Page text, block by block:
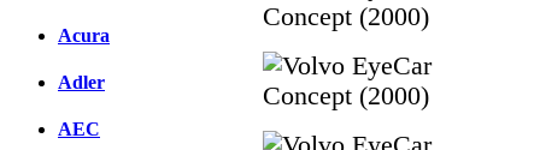
Acura
Adler
AEC